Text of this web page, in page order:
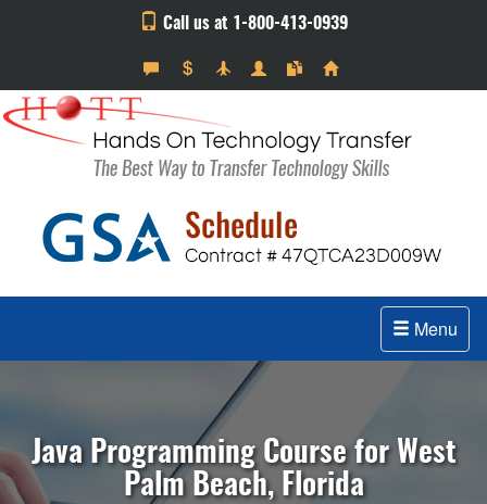
Call us at 1-800-413-0939
Menu
Java Programming Course for West
Palm Beach, Florida